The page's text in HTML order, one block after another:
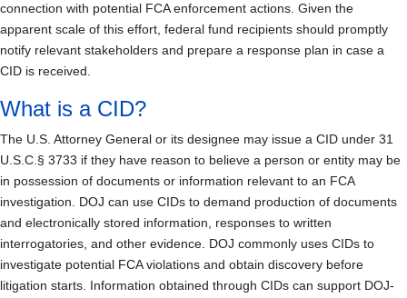
connection with potential FCA enforcement actions. Given the
apparent scale of this effort, federal fund recipients should promptly
notify relevant stakeholders and prepare a response plan in case a
CID is received.
What is a CID?
The U.S. Attorney General or its designee may issue a CID under 31
U.S.C.§ 3733 if they have reason to believe a person or entity may be
in possession of documents or information relevant to an FCA
investigation. DOJ can use CIDs to demand production of documents
and electronically stored information, responses to written
interrogatories, and other evidence. DOJ commonly uses CIDs to
investigate potential FCA violations and obtain discovery before
litigation starts. Information obtained through CIDs can support DOJ-